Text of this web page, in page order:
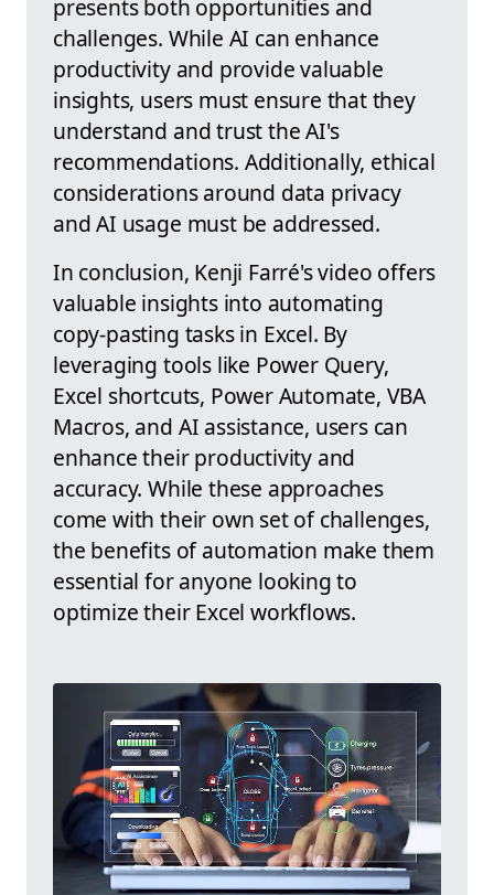
presents both opportunities and
challenges. While AI can enhance
productivity and provide valuable
insights, users must ensure that they
understand and trust the AI's
recommendations. Additionally, ethical
considerations around data privacy
and AI usage must be addressed.
In conclusion, Kenji Farré's video offers
valuable insights into automating
copy-pasting tasks in Excel. By
leveraging tools like Power Query,
Excel shortcuts, Power Automate, VBA
Macros, and AI assistance, users can
enhance their productivity and
accuracy. While these approaches
come with their own set of challenges,
the benefits of automation make them
essential for anyone looking to
optimize their Excel workflows.